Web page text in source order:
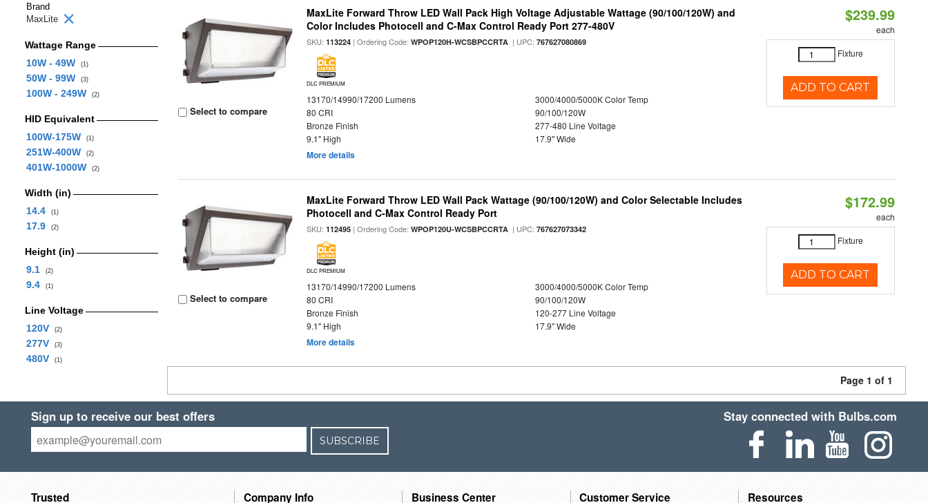
Brand
MaxLite
Wattage Range
10W - 49W
(1)
50W - 99W (3)
100W - 249W (2)
HID Equivalent
100W-175W
(1)
251W-400W (2)
401W-1000W (2)
Width (in)
14.4
(1)
17.9 (2)
Height (in)
9.1
(2)
9.4 (1)
Line Voltage
120V
(2)
277V (3)
480V (1)
Select to compare
MaxLite Forward Throw LED Wall Pack High Voltage Adjustable Wattage (90/100/120W) and
Color Includes Photocell and C-Max Control Ready Port 277-480V
SKU:113224 | Ordering Code:WPOP120H-WCSBPCCRTA | UPC:767627080869
DLC PREMIUM
13170/14990/17200 Lumens
3000/4000/5000K Color Temp
80 CRI
90/100/120W
Bronze Finish
277-480 Line Voltage
9.1" High
17.9" Wide
More details
$239.99
each
Fixture
ADD TO CART
Select to compare
MaxLite Forward Throw LED Wall Pack Wattage (90/100/120W) and Color Selectable Includes
Photocell and C-Max Control Ready Port
SKU:112495 | Ordering Code:WPOP120U-WCSBPCCRTA | UPC:767627073342
DLC PREMIUM
13170/14990/17200 Lumens
3000/4000/5000K Color Temp
80 CRI
90/100/120W
Bronze Finish
120-277 Line Voltage
9.1" High
17.9" Wide
More details
$172.99
each
Fixture
ADD TO CART
Page 1 of 1
Sign up to receive our best offers
SUBSCRIBE
Stay connected with Bulbs.com
Trusted Company Info Business Center Customer Service Resources